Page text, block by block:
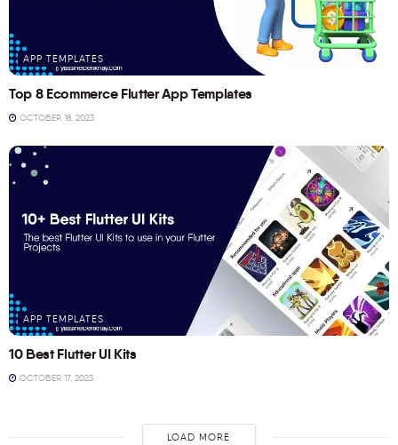
APP TEMPLATES
Top 8 Ecommerce Flutter App Templates
OCTOBER 18, 2023
APP TEMPLATES
10 Best Flutter UI Kits
OCTOBER 17, 2023
LOAD MORE